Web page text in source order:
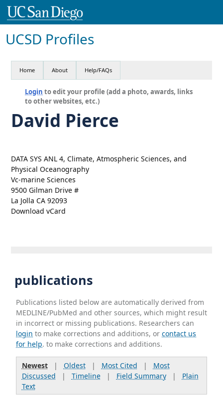
UCSD Profiles
Home About Help/FAQs
Login to edit your profile (add a photo, awards, links
to other websites, etc.)
David Pierce
DATA SYS ANL 4, Climate, Atmospheric Sciences, and
Physical Oceanography
Vc-marine Sciences
9500 Gilman Drive #
La Jolla CA 92093
Download vCard
publications
Publications listed below are automatically derived from
MEDLINE/PubMed and other sources, which might result
in incorrect or missing publications. Researchers can
login to make corrections and additions, orcontact us
for help. to make corrections and additions.
Newest| Oldest| Most Cited | Most
Discussed | Timeline| Field Summary| Plain
Text